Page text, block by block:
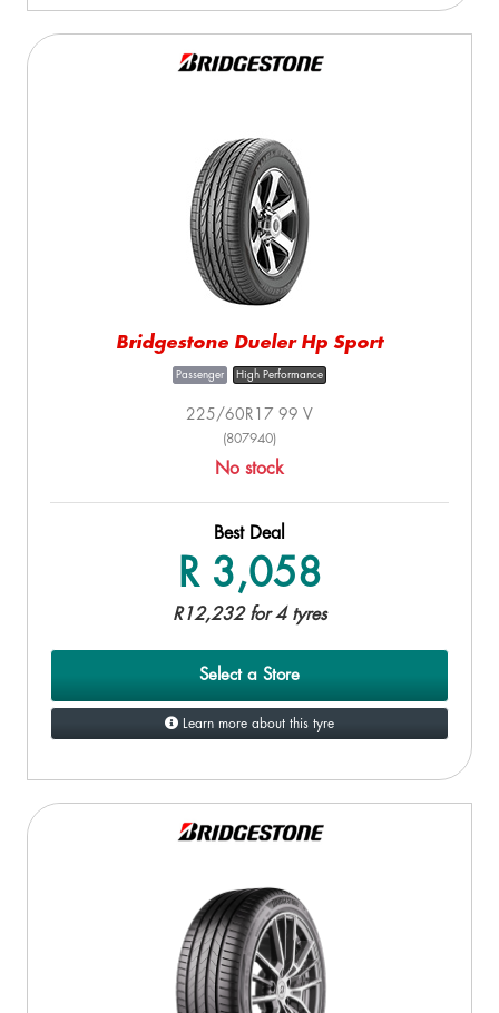
Bridgestone Dueler Hp Sport
Passenger High Performance
225/60R17 99 V
(807940)
No stock
Best Deal
R 3,058
R12,232 for 4 tyres
Select a Store
Learn more about this tyre